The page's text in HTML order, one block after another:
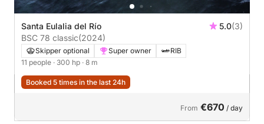
Santa Eulalia del Río 5.0(3)
BSC 78 classic(2024)
Skipper optional Super owner
RIB
11 people · 300 hp · 8 m
Booked 5 times in the last 24h
From €670 / day